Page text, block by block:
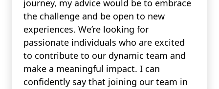
journey, my advice would be to embrace
the challenge and be open to new
experiences. We’re looking for
passionate individuals who are excited
to contribute to our dynamic team and
make a meaningful impact. I can
confidently say that joining our team in